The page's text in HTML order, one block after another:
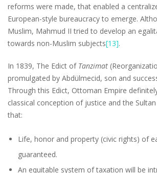
reforms were made, that enabled a
European-style bureaucracy to emerge.
Muslim, Mahmud II tried to develop an
towards non-Muslim subjects[13].
In 1839, The Edict of Tanzimat
promulgated by Abdülmecid, son and
Through this Edict, Ottoman Empire
classical conception of justice and the
that:
Life, honor and property (civic rights) of
guaranteed.
An equitable system of taxation will be